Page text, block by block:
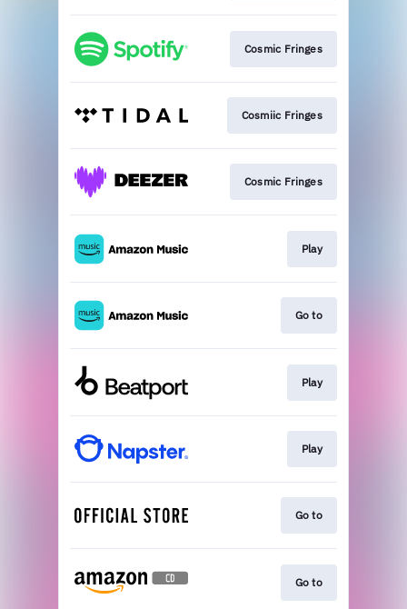
Cosmic Fringes
Cosmiic Fringes
Cosmic Fringes
Play
Go to
Play
Play
Go to
Go to